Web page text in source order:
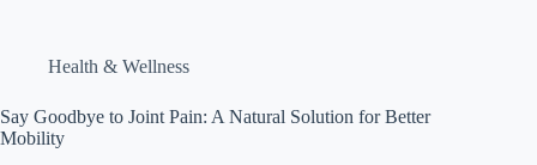
Health & Wellness
Say Goodbye to Joint Pain: A Natural Solution for Better
Mobility